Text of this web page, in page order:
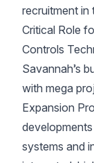
recruitment in
Critical Role
Controls
Savannah’s
with mega
Expansion
systems and